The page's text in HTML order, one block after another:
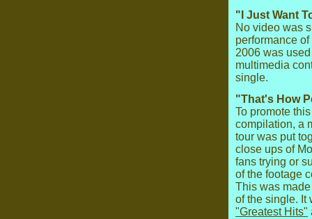
"I Just Want
No video was
performance
2006 was
multimedia
single.
"That's How
To promote
compilation, a
tour was put
close ups of
fans trying or
of the footage
This was
of the single. It
"Greatest Hits"